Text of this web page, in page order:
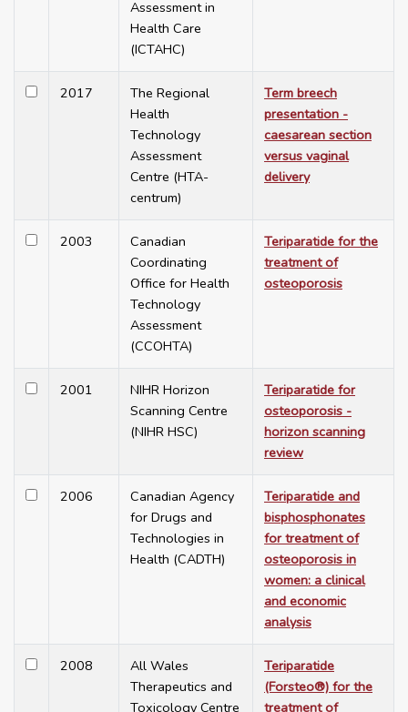
Assessment in
Health Care
(ICTAHC)
2017
The Regional
Health
Technology
Assessment
Centre (HTA-
centrum)
Term breech
presentation -
caesarean section
versus vaginal
delivery
2003
Canadian
Coordinating
Office for Health
Technology
Assessment
(CCOHTA)
Teriparatide for the
treatment of
osteoporosis
2001
NIHR Horizon
Scanning Centre
(NIHR HSC)
Teriparatide for
osteoporosis -
horizon scanning
review
2006
Canadian Agency
for Drugs and
Technologies in
Health (CADTH)
Teriparatide and
bisphosphonates
for treatment of
osteoporosis in
women: a clinical
and economic
analysis
2008
All Wales
Therapeutics and
Toxicology Centre
Teriparatide
(Forsteo®) for the
treatment of